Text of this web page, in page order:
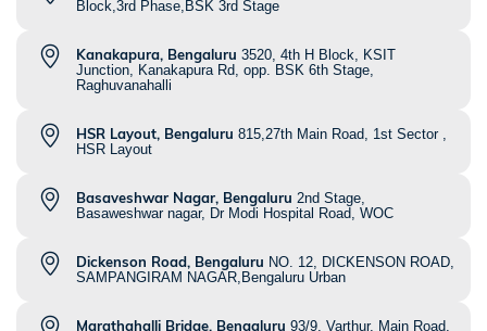
Block,3rd Phase,BSK 3rd Stage
Kanakapura, Bengaluru 3520, 4th H Block, KSIT
Junction, Kanakapura Rd, opp. BSK 6th Stage,
Raghuvanahalli
HSR Layout, Bengaluru 815,27th Main Road, 1st Sector ,
HSR Layout
Basaveshwar Nagar, Bengaluru 2nd Stage,
Basaweshwar nagar, Dr Modi Hospital Road, WOC
Dickenson Road, Bengaluru NO. 12, DICKENSON ROAD,
SAMPANGIRAM NAGAR,Bengaluru Urban
Marathahalli Bridge, Bengaluru 93/9, Varthur, Main Road,